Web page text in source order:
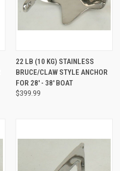
22 LB (10 KG) STAINLESS
BRUCE/CLAW STYLE ANCHOR
FOR 28' - 38' BOAT
$399.99